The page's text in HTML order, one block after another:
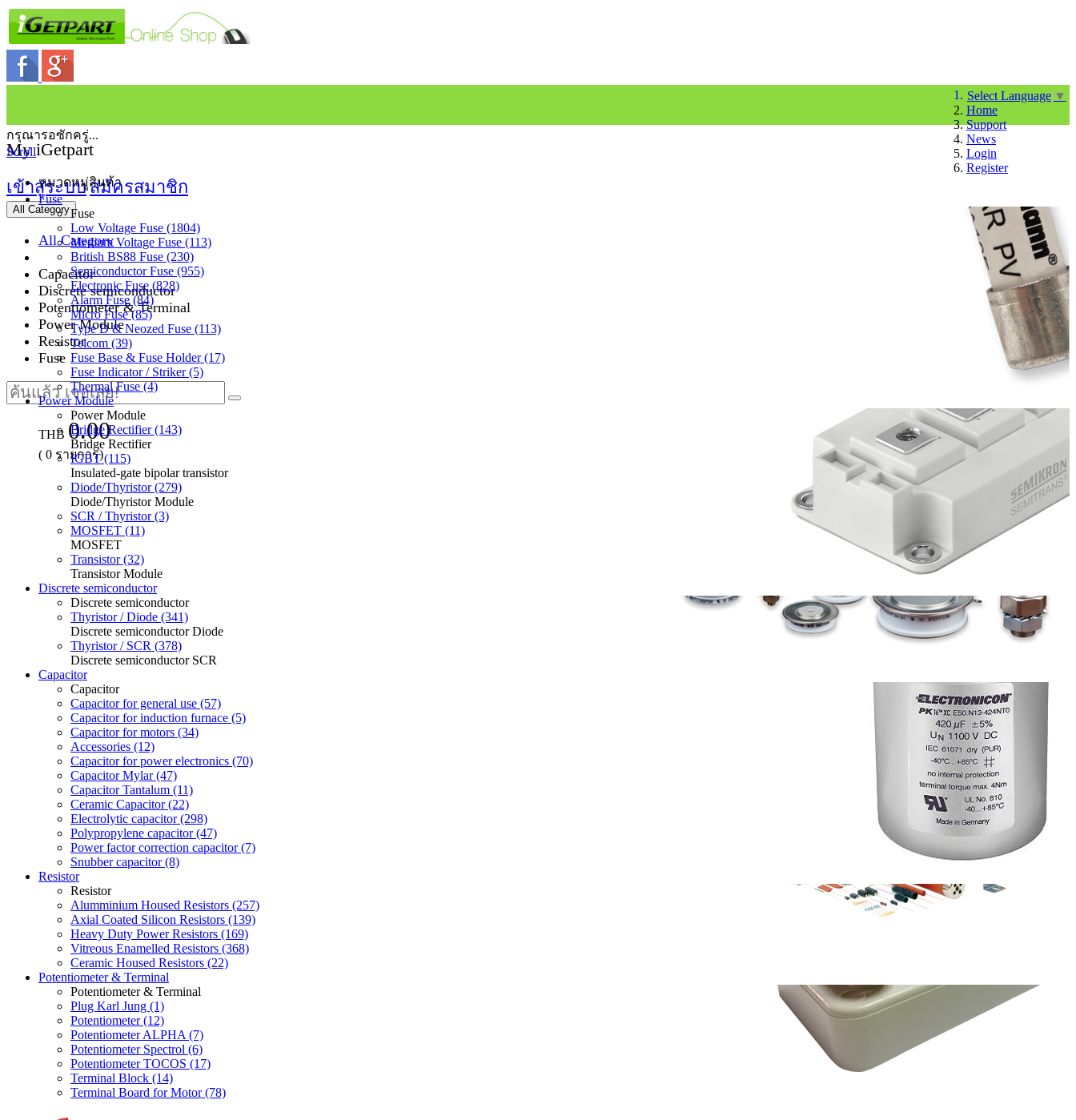
Select Language ▼
Home
Support
News
Login
Register
My iGetpart
เข้าสู่ระบบสมัครสมาชิก
All Category
All Category
Capacitor
Discrete semiconductor
Potentiometer & Terminal
Power Module
Resistor
Fuse
THB 0.00
( 0 รายการ)
กรุณารอซักครู่...
Scroll
หมวดหมู่สินค้า
Fuse
Fuse
Low Voltage Fuse (1804)
Medium Voltage Fuse (113)
British BS88 Fuse (230)
Semiconductor Fuse (955)
Electronic Fuse (828)
Alarm Fuse (84)
Micro Fuse (85)
Type D & Neozed Fuse (113)
Telcom (39)
Fuse Base & Fuse Holder (17)
Fuse Indicator / Striker (5)
Thermal Fuse (4)
Power Module
Power Module
Bridge Rectifier (143)
Bridge Rectifier
IGBT (115)
Insulated-gate bipolar transistor
Diode/Thyristor (279)
Diode/Thyristor Module
SCR / Thyristor (3)
MOSFET (11)
MOSFET
Transistor (32)
Transistor Module
Discrete semiconductor
Discrete semiconductor
Thyristor / Diode (341)
Discrete semiconductor Diode
Thyristor / SCR (378)
Discrete semiconductor SCR
Capacitor
Capacitor
Capacitor for general use (57)
Capacitor for induction furnace (5)
Capacitor for motors (34)
Accessories (12)
Capacitor for power electronics (70)
Capacitor Mylar (47)
Capacitor Tantalum (11)
Ceramic Capacitor (22)
Electrolytic capacitor (298)
Polypropylene capacitor (47)
Power factor correction capacitor (7)
Snubber capacitor (8)
Resistor
Resistor
Alumminium Housed Resistors (257)
Axial Coated Silicon Resistors (139)
Heavy Duty Power Resistors (169)
Vitreous Enamelled Resistors (368)
Ceramic Housed Resistors (22)
Potentiometer & Terminal
Potentiometer & Terminal
Plug Karl Jung (1)
Potentiometer (12)
Potentiometer ALPHA (7)
Potentiometer Spectrol (6)
Potentiometer TOCOS (17)
Terminal Block (14)
Terminal Board for Motor (78)